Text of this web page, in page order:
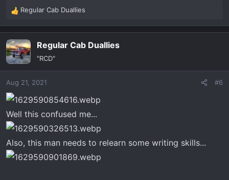
R
e
a
c
t
i
n
s
Regular Cab Duallies
Regular Cab Duallies
"RCD"
Aug 21, 2021 #6
Well this confused me...
Also, this man needs to relearn some writing skills...